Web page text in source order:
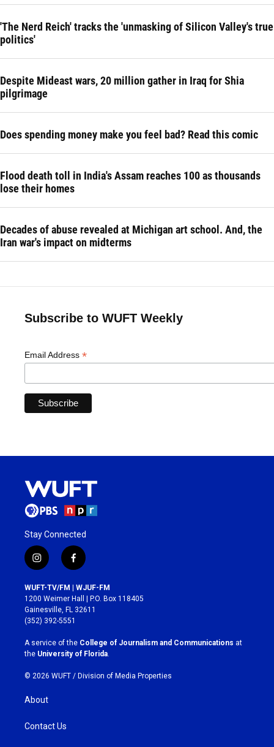
'The Nerd Reich' tracks the 'unmasking of Silicon Valley's true
politics'
Despite Mideast wars, 20 million gather in Iraq for Shia
pilgrimage
Does spending money make you feel bad? Read this comic
Flood death toll in India's Assam reaches 100 as thousands
lose their homes
Decades of abuse revealed at Michigan art school. And, the
Iran war's impact on midterms
Subscribe to WUFT Weekly
Email Address *
Stay Connected
i
n
s
t
a
g
r
a
m
f
a
c
e
b
o
k
WUFT-TV/FM | WJUF-FM
1200 Weimer Hall | P.O. Box 118405
Gainesville, FL 32611
(352) 392-5551
A service of the College of Journalism and Communications at
the University of Florida.
© 2026 WUFT / Division of Media Properties
About
Contact Us